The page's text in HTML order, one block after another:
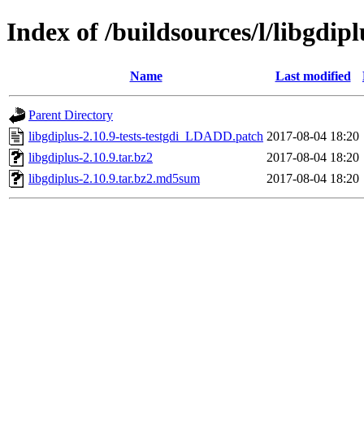
Index of /buildsources/l/
Name Last modified
Parent Directory
libgdiplus-2.10.9-tests-testgdi_LDADD.patch 2017-08-04 18:20
libgdiplus-2.10.9.tar.bz2
2017-08-04 18:20
libgdiplus-2.10.9.tar.bz2.md5sum
2017-08-04 18:20